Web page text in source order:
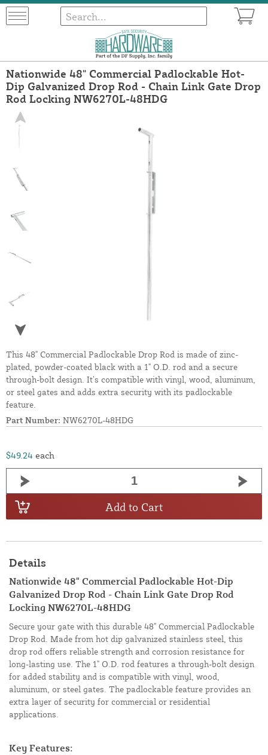
Nationwide 48" Commercial Padlockable Hot-
Dip Galvanized Drop Rod - Chain Link Gate Drop
Rod Locking NW6270L-48HDG
This 48" Commercial Padlockable Drop Rod is made of zinc-
plated, powder-coated black with a 1" O.D. rod and a secure
through-bolt design. It’s compatible with vinyl, wood, aluminum,
or steel gates and adds extra security with its padlockable
feature.
Part Number: NW6270L-48HDG
$49.24 each
Add to Cart
Details
Nationwide 48" Commercial Padlockable Hot-Dip
Galvanized Drop Rod - Chain Link Gate Drop Rod
Locking NW6270L-48HDG
Secure your gate with this durable 48" Commercial Padlockable
Drop Rod. Made from hot dip galvanized stainless steel, this
drop rod offers reliable strength and corrosion resistance for
long-lasting use. The 1" O.D. rod features a through-bolt design
for added stability and is compatible with vinyl, wood,
aluminum, or steel gates. The padlockable feature provides an
extra layer of security for commercial or residential
applications.
Key Features: